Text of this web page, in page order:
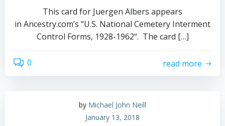
This card for Juergen Albers appears
in Ancestry.com’s “U.S. National Cemetery Interment
Control Forms, 1928-1962“. The card […]
0 read more
by Michael John Neill
January 13, 2018